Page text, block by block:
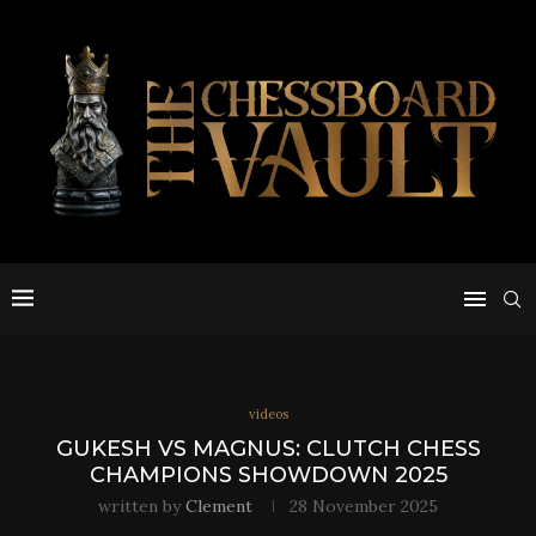
videos
GUKESH VS MAGNUS: CLUTCH CHESS
CHAMPIONS SHOWDOWN 2025
written byClement 28 November 2025